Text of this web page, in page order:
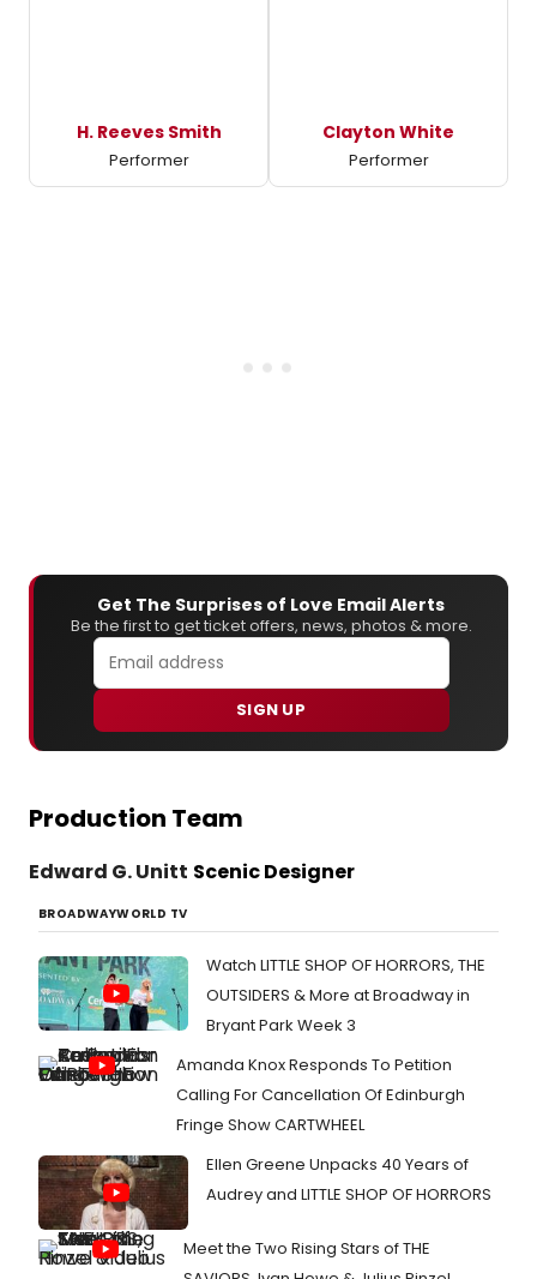
H. Reeves Smith
Performer
Clayton White
Performer
Get The Surprises of Love Email Alerts
Be the first to get ticket offers, news, photos & more.
SIGN UP
Production Team
Edward G. Unitt Scenic Designer
BROADWAYWORLD TV
Watch LITTLE SHOP OF HORRORS, THE
OUTSIDERS & More at Broadway in
Bryant Park Week 3
Amanda Knox Responds To Petition
Calling For Cancellation Of Edinburgh
Fringe Show CARTWHEEL
Ellen Greene Unpacks 40 Years of
Audrey and LITTLE SHOP OF HORRORS
Meet the Two Rising Stars of THE